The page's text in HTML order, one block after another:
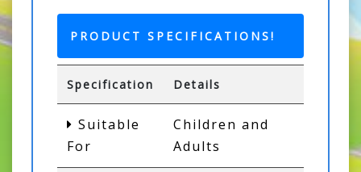
PRODUCT SPECIFICATIONS!
Specification Details
Suitable
For
Children and
Adults